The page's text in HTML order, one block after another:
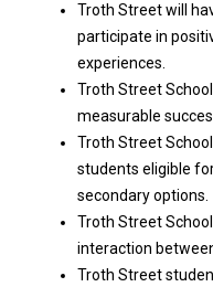
Troth Street will
participate in
experiences.
Troth Street
measurable
Troth Street
students eligible
secondary options.
Troth Street
interaction
Troth Street